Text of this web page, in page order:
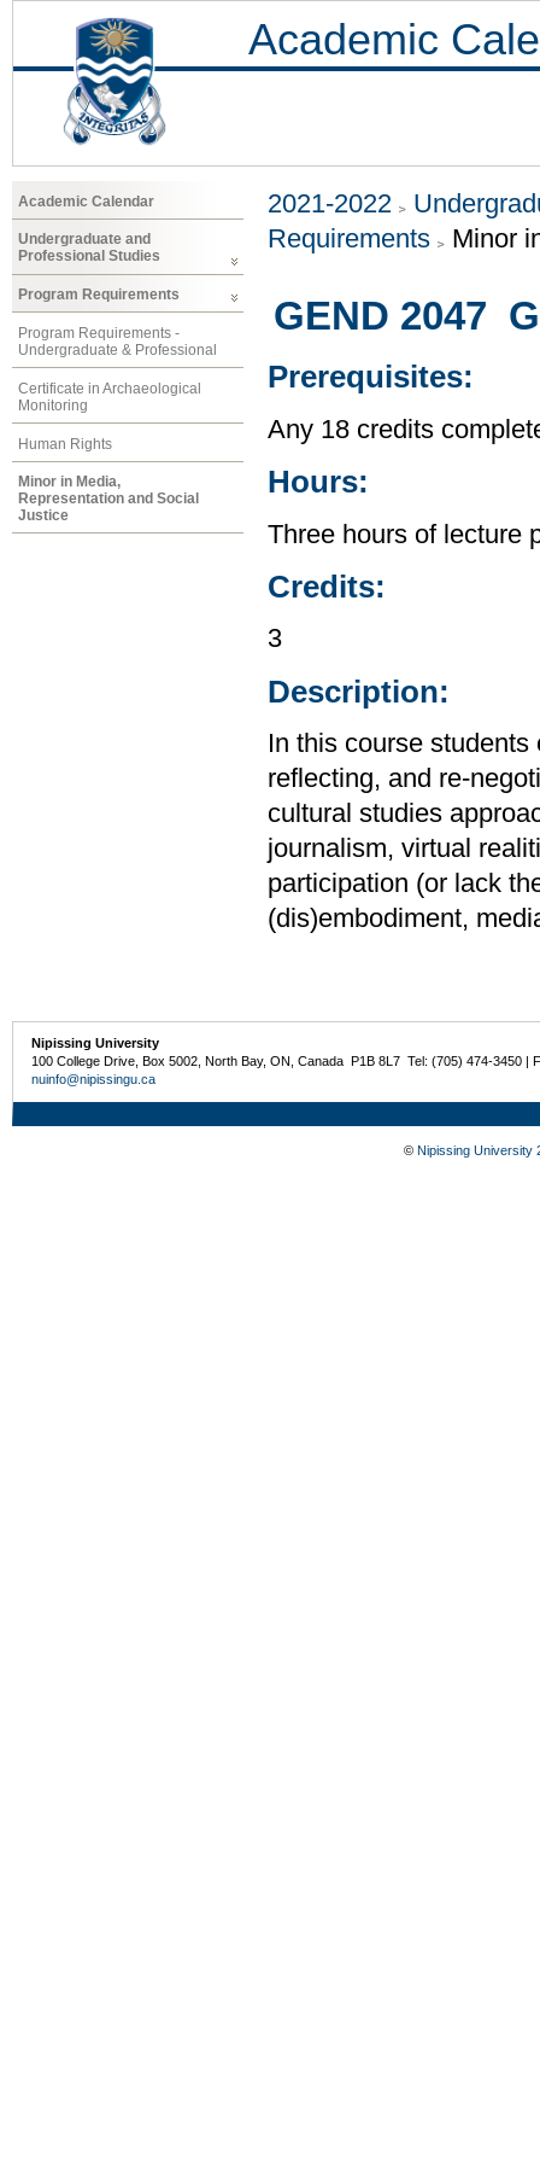
Academic
Academic Calendar
Undergraduate and
Professional Studies
Program Requirements
Program Requirements -
Undergraduate & Professional
Certificate in Archaeological
Monitoring
Human Rights
Minor in Media,
Representation and Social
Justice
2021-2022
Requirements
Minor
GEND 2047
Prerequisites:
Any 18 credits
Hours:
Three hours of lecture
Credits:
3
Description:
In this course
reflecting, and re-
cultural studies
journalism, virtual
participation (or lack
(dis)embodiment,
Nipissing University
100 College Drive, Box 5002, North Bay, ON, Canada P1B 8L7 Tel: (705) 474-3450 |
nuinfo@nipissingu.ca
© Nipissing University